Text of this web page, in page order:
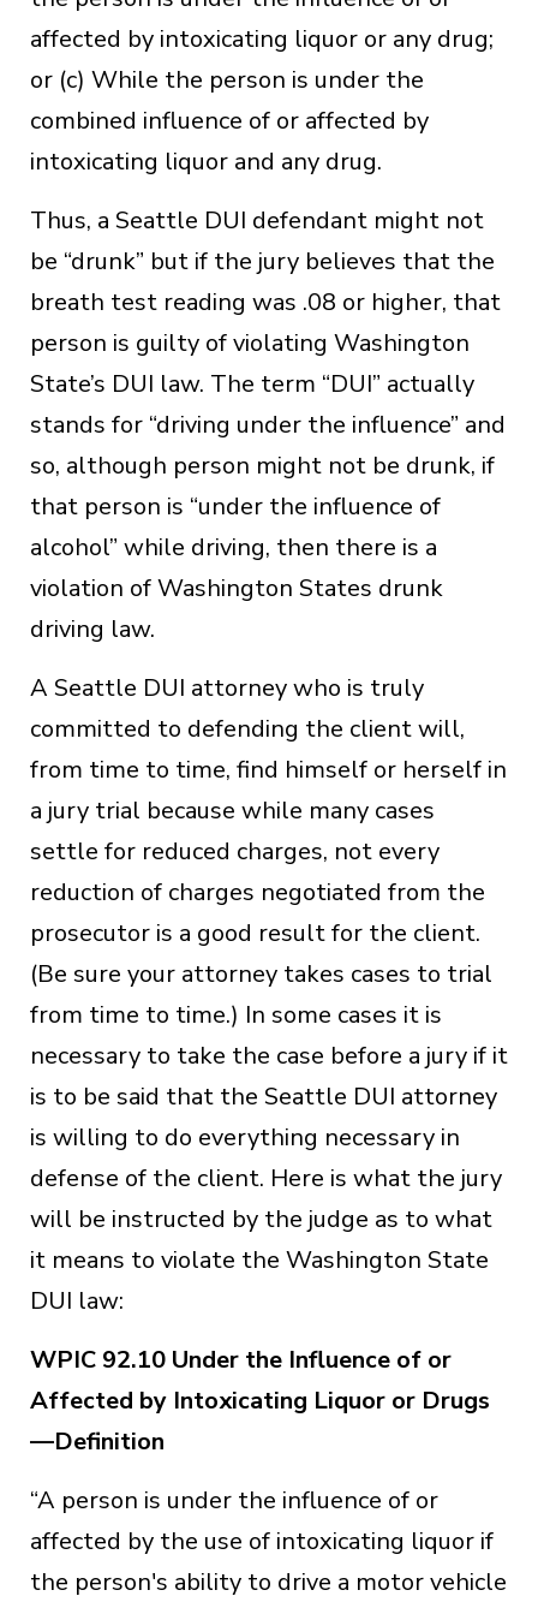
affected by intoxicating liquor or any drug;
or (c) While the person is under the
combined influence of or affected by
intoxicating liquor and any drug.
Thus, a Seattle DUI defendant might not
be “drunk” but if the jury believes that the
breath test reading was .08 or higher, that
person is guilty of violating Washington
State’s DUI law. The term “DUI” actually
stands for “driving under the influence” and
so, although person might not be drunk, if
that person is “under the influence of
alcohol” while driving, then there is a
violation of Washington States drunk
driving law.
A Seattle DUI attorney who is truly
committed to defending the client will,
from time to time, find himself or herself in
a jury trial because while many cases
settle for reduced charges, not every
reduction of charges negotiated from the
prosecutor is a good result for the client.
(Be sure your attorney takes cases to trial
from time to time.) In some cases it is
necessary to take the case before a jury if it
is to be said that the Seattle DUI attorney
is willing to do everything necessary in
defense of the client. Here is what the jury
will be instructed by the judge as to what
it means to violate the Washington State
DUI law:
WPIC 92.10 Under the Influence of or
Affected by Intoxicating Liquor or Drugs
—Definition
“A person is under the influence of or
affected by the use of intoxicating liquor if
the person's ability to drive a motor vehicle